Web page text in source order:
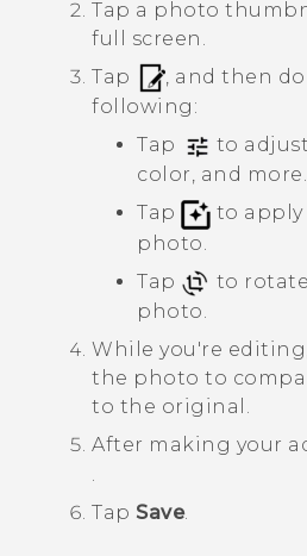
VIVERSE Blog
Tap a photo
full screen.
Tap
, and then
following:
Tap
to
color, and more.
Tap
to
photo.
Tap
to
photo.
While you're
the photo to
to the original.
After making your
.
Tap Save.